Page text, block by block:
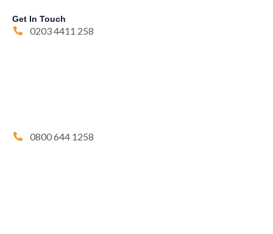
Get In Touch
0203 4411 258
0800 644 1258